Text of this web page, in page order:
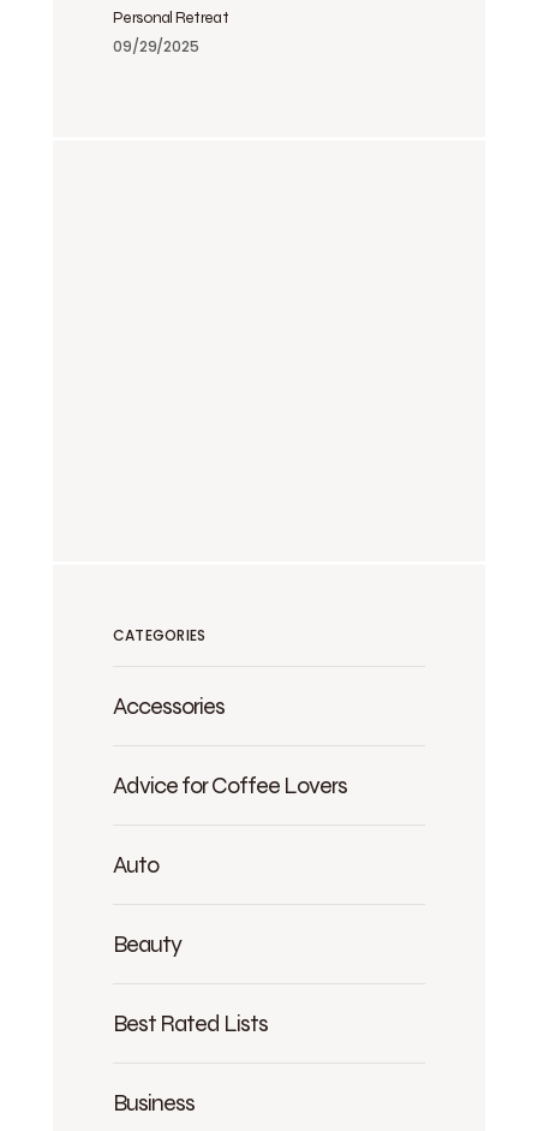
Personal Retreat
09/29/2025
CATEGORIES
Accessories
Advice for Coffee Lovers
Auto
Beauty
Best Rated Lists
Business